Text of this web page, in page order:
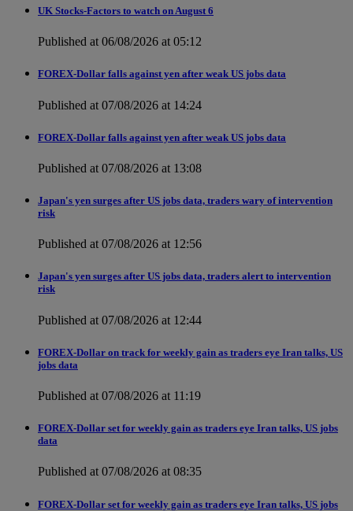
UK Stocks-Factors to watch on August 6
Published at 06/08/2026 at 05:12
FOREX-Dollar falls against yen after weak US jobs data
Published at 07/08/2026 at 14:24
FOREX-Dollar falls against yen after weak US jobs data
Published at 07/08/2026 at 13:08
Japan's yen surges after US jobs data, traders wary of intervention
risk
Published at 07/08/2026 at 12:56
Japan's yen surges after US jobs data, traders alert to intervention
risk
Published at 07/08/2026 at 12:44
FOREX-Dollar on track for weekly gain as traders eye Iran talks, US
jobs data
Published at 07/08/2026 at 11:19
FOREX-Dollar set for weekly gain as traders eye Iran talks, US jobs
data
Published at 07/08/2026 at 08:35
FOREX-Dollar set for weekly gain as traders eye Iran talks, US jobs